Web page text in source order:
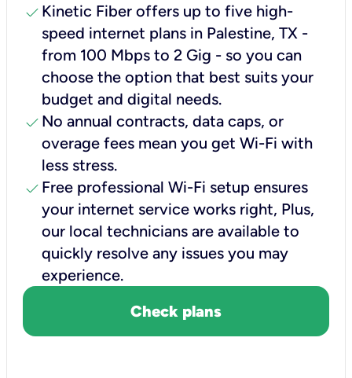
check Kinetic Fiber offers up to five high-
speed internet plans in Palestine, TX -
from 100 Mbps to 2 Gig - so you can
choose the option that best suits your
budget and digital needs.
check No annual contracts, data caps, or
overage fees mean you get Wi-Fi with
less stress.
check Free professional Wi-Fi setup ensures
your internet service works right, Plus,
our local technicians are available to
quickly resolve any issues you may
experience.
Check plans